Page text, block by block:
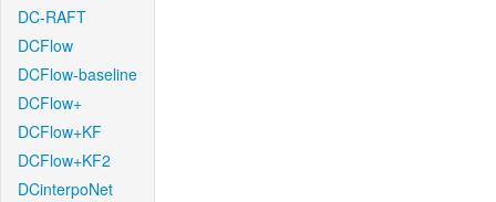
DC-RAFT
DCFlow
DCFlow-baseline
DCFlow+
DCFlow+KF
DCFlow+KF2
DCinterpoNet